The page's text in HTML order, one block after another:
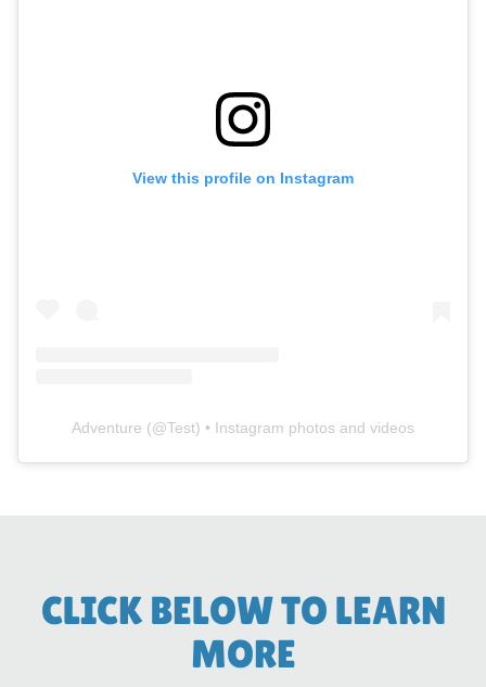
View this profile on Instagram
Adventure (@Test) • Instagram photos and videos
CLICK BELOW TO LEARN
MORE